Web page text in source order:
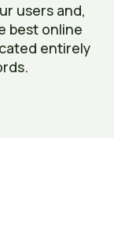
users and,
best online
entirely